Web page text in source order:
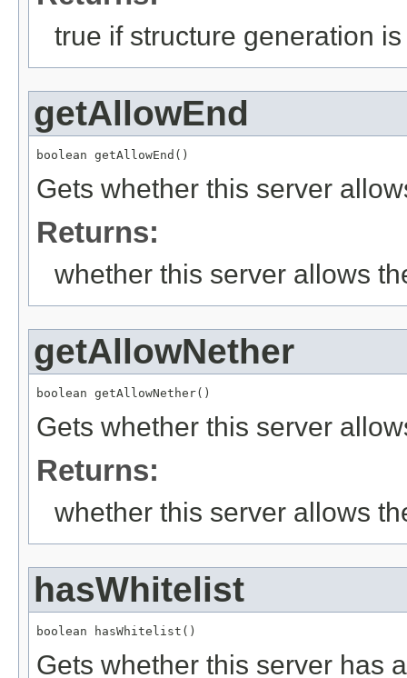
true if structure generation
getAllowEnd
boolean getAllowEnd()
Gets whether this server
Returns:
whether this server allows
getAllowNether
boolean getAllowNether()
Gets whether this server
Returns:
whether this server allows
hasWhitelist
boolean hasWhitelist()
Gets whether this server has